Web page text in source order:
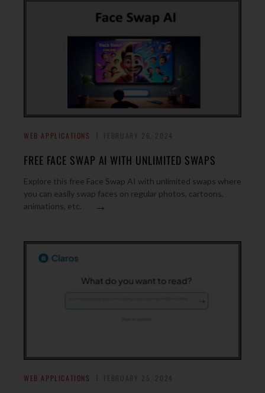
WEB APPLICATIONS
FREE FACE SWAP AI WITH UNLIMITED SWAPS
Explore this free Face Swap AI with unlimited swaps where
you can easily swap faces on regular photos, cartoons,
animations, etc.
→
WEB APPLICATIONS